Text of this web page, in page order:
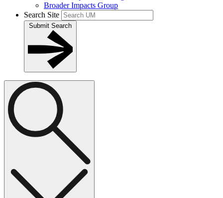
Broader Impacts Group
Search Site
Submit Search